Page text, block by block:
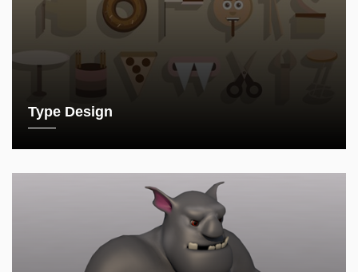
Type Design